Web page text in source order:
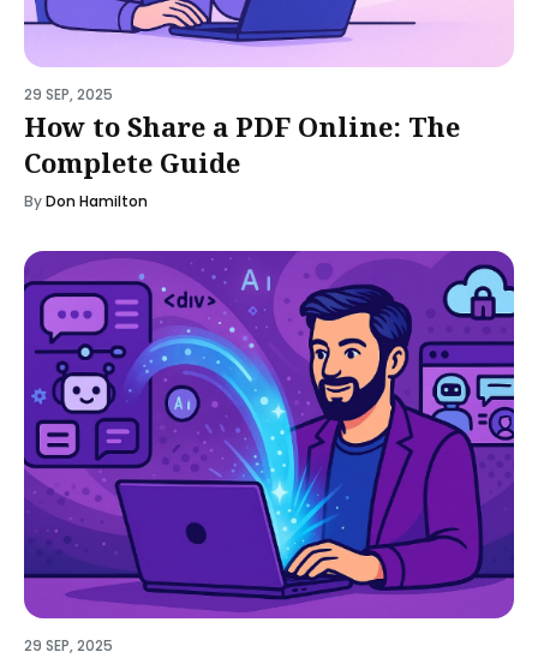
29 SEP, 2025
How to Share a PDF Online: The
Complete Guide
ByDon Hamilton
29 SEP, 2025